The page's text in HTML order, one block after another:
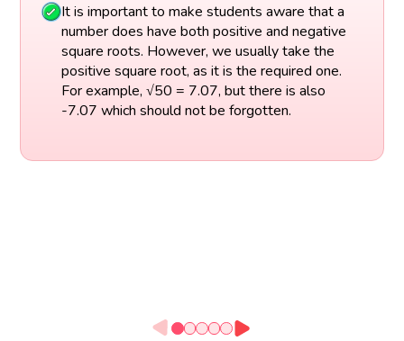
It is important to make students aware that a
number does have both positive and negative
square roots. However, we usually take the
positive square root, as it is the required one.
For example, √50 = 7.07, but there is also
-7.07 which should not be forgotten.